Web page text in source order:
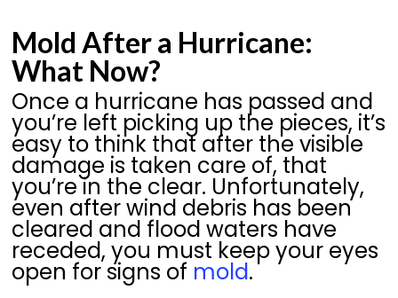
Mold After a Hurricane:
What Now?
Once a hurricane has passed and
you’re left picking up the pieces, it’s
easy to think that after the visible
damage is taken care of, that
you’re in the clear. Unfortunately,
even after wind debris has been
cleared and flood waters have
receded, you must keep your eyes
open for signs of mold.